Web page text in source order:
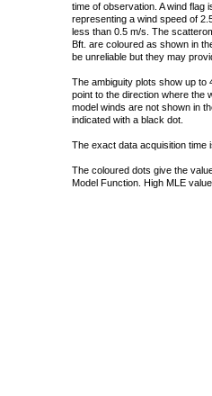
time of observation. A wind flag
representing a wind speed of
less than 0.5 m/s. The
Bft. are coloured as shown in
be unreliable but they may
The ambiguity plots show up to
point to the direction where the
model winds are not shown in
indicated with a black dot.
The exact data acquisition time
The coloured dots give the
Model Function. High MLE